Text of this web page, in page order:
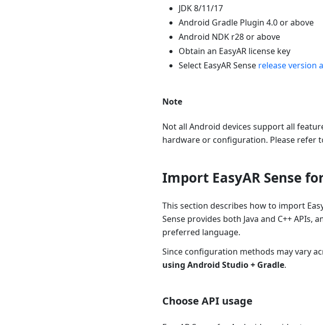
JDK 8/11/17
Android Gradle Plugin 4.0 or above
Android NDK r28 or above
Obtain an EasyAR license key
Select EasyAR Sense release version
Note
Not all Android devices support all
hardware or configuration. Please refer
Import EasyAR Sense
This section describes how to import
Sense provides both Java and C++
preferred language.
Since configuration methods may vary
using Android Studio + Gradle.
Choose API usage